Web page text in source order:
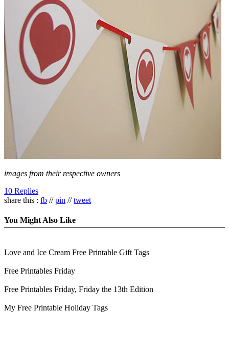
images from their respective owners
10 Replies
share this : fb //pin //tweet
You Might Also Like
Love and Ice Cream Free Printable Gift Tags
Free Printables Friday
Free Printables Friday, Friday the 13th Edition
My Free Printable Holiday Tags